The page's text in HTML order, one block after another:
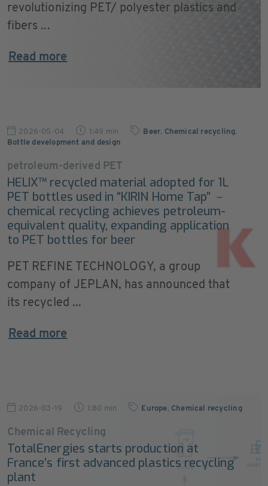
revolutionizing PET/ polyester plastics and
fibers ...
Read more
2026-05-04 1:49 min Beer, Chemical recycling,
Bottle development and design
petroleum-derived PET
HELIX™ recycled material adopted for 1L
PET bottles used in “KIRIN Home Tap” －
chemical recycling achieves petroleum-
equivalent quality, expanding application
to PET bottles for beer
PET REFINE TECHNOLOGY, a group
company of JEPLAN, has announced that
its recycled ...
Read more
2026-03-19 1:80 min Europe, Chemical recycling
Chemical Recycling
TotalEnergies starts production at
France’s first advanced plastics recycling
plant